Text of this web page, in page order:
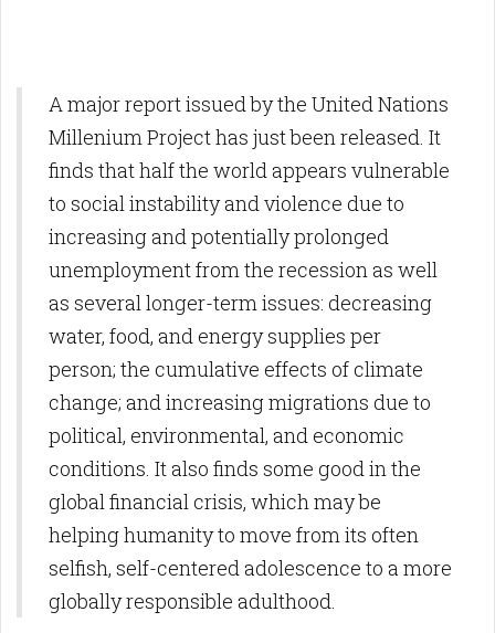
A major report issued by the United Nations
Millenium Project has just been released. It
finds that half the world appears vulnerable
to social instability and violence due to
increasing and potentially prolonged
unemployment from the recession as well
as several longer-term issues: decreasing
water, food, and energy supplies per
person; the cumulative effects of climate
change; and increasing migrations due to
political, environmental, and economic
conditions. It also finds some good in the
global financial crisis, which may be
helping humanity to move from its often
selfish, self-centered adolescence to a more
globally responsible adulthood.